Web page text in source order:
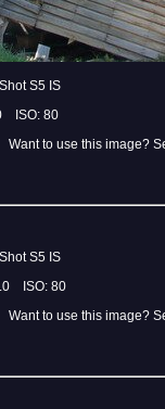
S5 IS
ISO: 80
to use this image?
S5 IS
ISO: 80
to use this image?